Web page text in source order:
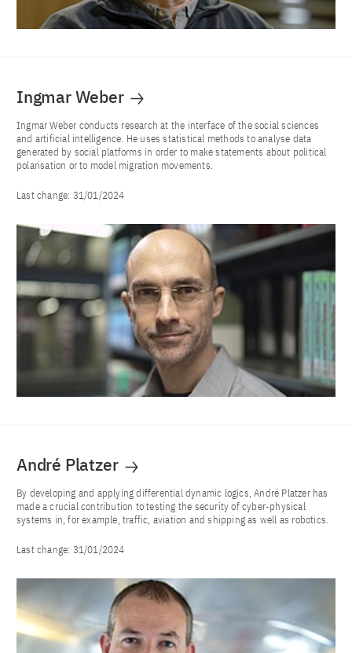
Ingmar Weber
Ingmar Weber conducts research at the interface of the social sciences
and artificial intelligence. He uses statistical methods to analyse data
generated by social platforms in order to make statements about political
polarisation or to model migration movements.
Last change: 31/01/2024
André Platzer
By developing and applying differential dynamic logics, André Platzer has
made a crucial contribution to testing the security of cyber-physical
systems in, for example, traffic, aviation and shipping as well as robotics.
Last change: 31/01/2024